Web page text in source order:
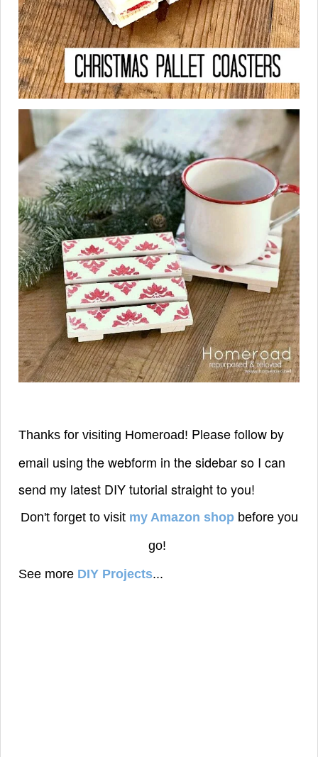
Thanks for visiting Homeroad! Please follow by
email using the webform in the sidebar so I can
send my latest DIY tutorial straight to you!
Don't forget to visit my Amazon shopbefore you
go!
See more DIY Projects...